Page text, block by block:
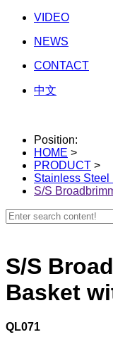
VIDEO
NEWS
CONTACT
中文
Position:
HOME >
PRODUCT >
Stainless Steel
S/S
S/S
Basket
QL071